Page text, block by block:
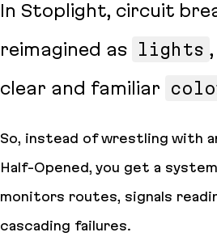
In Stoplight, circuit
reimagined as
lights
clear and familiar
So, instead of wrestling with
Half-Opened, you get a
monitors routes, signals
cascading failures.